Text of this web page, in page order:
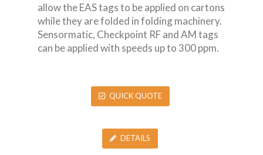
allow the EAS tags to be applied on cartons
while they are folded in folding machinery.
Sensormatic, Checkpoint RF and AM tags
can be applied with speeds up to 300 ppm.
QUICK QUOTE
DETAILS